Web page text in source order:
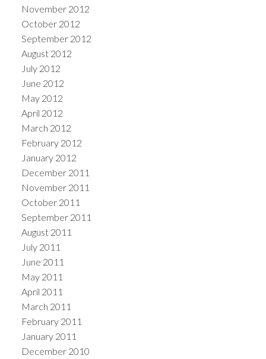
November 2012
October 2012
September 2012
August 2012
July 2012
June 2012
May 2012
April 2012
March 2012
February 2012
January 2012
December 2011
November 2011
October 2011
September 2011
August 2011
July 2011
June 2011
May 2011
April 2011
March 2011
February 2011
January 2011
December 2010